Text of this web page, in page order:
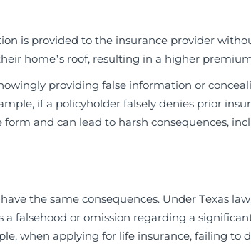
is provided to the insurance provider
home’s roof, resulting in a higher
providing false information or
if a policyholder falsely denies prior
and can lead to harsh consequences,
the same consequences. Under Texas
falsehood or omission regarding a
when applying for life insurance, failing to